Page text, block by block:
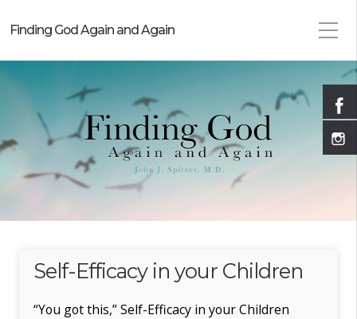
Finding God Again and Again
Self-Efficacy in your Children
“You got this,” Self-Efficacy in your Children